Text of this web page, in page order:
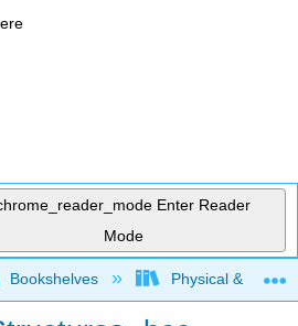
Enter Reader
Mode
global hierarchy
Bookshelves Physical &